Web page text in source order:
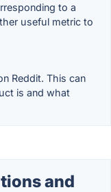
to a
useful metric to
Reddit. This can
is and what
and